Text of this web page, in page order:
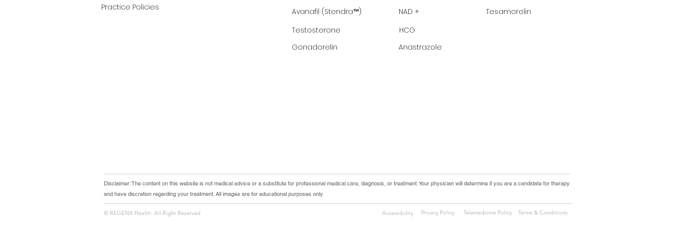
Practice Policies
Avanafil (Stendra™️)
Testosterone
Gonadorelin
NAD +
Tesamorelin
HCG
Anastrazole
Disclaimer: The content on this website is not medical advice or a substitute for professional medical care, diagnosis, or treatment. Your physician will determine if you are a candidate for therapy
and have discretion regarding your treatment. All images are for educational purposes only.
© REGENX Health. All Right Reserved Privacy Policy Telemedicine Policy Terms & Conditions
Accessibility